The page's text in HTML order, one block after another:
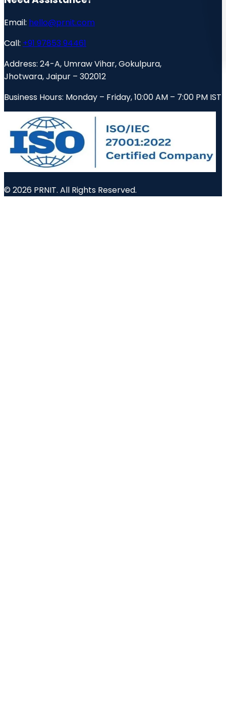
Email: hello@prnit.com
Call: +91 97853 94461
Address: 24-A, Umraw Vihar, Gokulpura,
Jhotwara, Jaipur – 302012
Business Hours: Monday – Friday, 10:00 AM – 7:00 PM IST
© 2026 PRNIT. All Rights Reserved.